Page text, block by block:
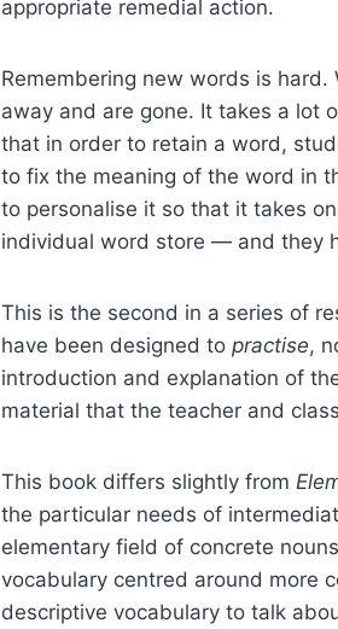
appropriate remedial action.
Remembering new words is
away and are gone. It takes a lot
that in order to retain a word,
to fix the meaning of the word in
to personalise it so that it takes
individual word store — and they
This is the second in a series of
have been designed topractise,
introduction and explanation of
material that the teacher and
This book differs slightly from
the particular needs of
elementary field of concrete
vocabulary centred around more
descriptive vocabulary to talk